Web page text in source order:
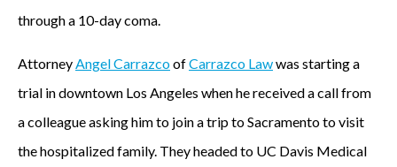
through a 10-day coma.
AttorneyAngel CarrazcoofCarrazco Lawwas starting a
trial in downtown Los Angeles when he received a call from
a colleague asking him to join a trip to Sacramento to visit
the hospitalized family. They headed to UC Davis Medical